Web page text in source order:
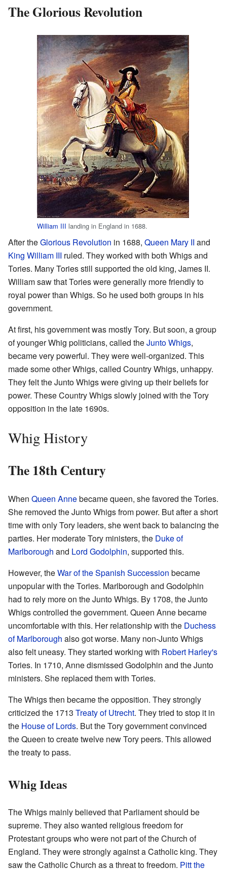
The Glorious Revolution
William III landing in England in 1688.
After theGlorious Revolution in 1688, Queen Mary II and
King William III ruled. They worked with both Whigs and
Tories. Many Tories still supported the old king, James II.
William saw that Tories were generally more friendly to
royal power than Whigs. So he used both groups in his
government.
At first, his government was mostly Tory. But soon, a group
of younger Whig politicians, called theJunto Whigs,
became very powerful. They were well-organized. This
made some other Whigs, called Country Whigs, unhappy.
They felt the Junto Whigs were giving up their beliefs for
power. These Country Whigs slowly joined with the Tory
opposition in the late 1690s.
Whig History
The 18th Century
When Queen Annebecame queen, she favored the Tories.
She removed the Junto Whigs from power. But after a short
time with only Tory leaders, she went back to balancing the
parties. Her moderate Tory ministers, the Duke of
Marlborough and Lord Godolphin, supported this.
However, theWar of the Spanish Succession became
unpopular with the Tories. Marlborough and Godolphin
had to rely more on the Junto Whigs. By 1708, the Junto
Whigs controlled the government. Queen Anne became
uncomfortable with this. Her relationship with the Duchess
of Marlborough also got worse. Many non-Junto Whigs
also felt uneasy. They started working with Robert Harley's
Tories. In 1710, Anne dismissed Godolphin and the Junto
ministers. She replaced them with Tories.
The Whigs then became the opposition. They strongly
criticized the 1713 Treaty of Utrecht. They tried to stop it in
the House of Lords. But the Tory government convinced
the Queen to create twelve new Tory peers. This allowed
the treaty to pass.
Whig Ideas
The Whigs mainly believed that Parliament should be
supreme. They also wanted religious freedom for
Protestant groups who were not part of the Church of
England. They were strongly against a Catholic king. They
saw the Catholic Church as a threat to freedom. Pitt the